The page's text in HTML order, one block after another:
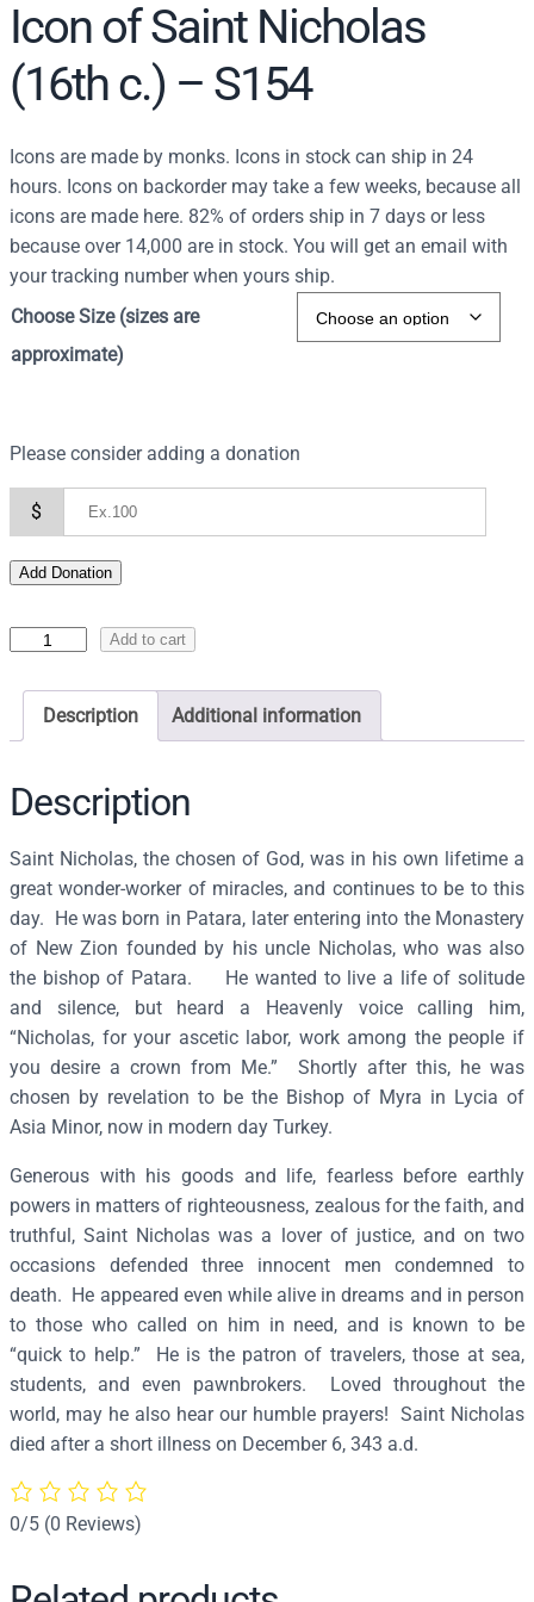
Icon of Saint Nicholas
(16th c.) – S154
Icons are made by monks. Icons in stock can ship in 24
hours. Icons on backorder may take a few weeks, because all
icons are made here. 82% of orders ship in 7 days or less
because over 14,000 are in stock. You will get an email with
your tracking number when yours ship.
Choose Size (sizes are
approximate)
Please consider adding a donation
$
Add Donation
f
S
a
i
n
t
N
i
c
h
o
s
(
1
6
t
h
c
.
)
–
1
5
q
Add to cart
Description Additional information
Description
Saint Nicholas, the chosen of God, was in his own lifetime a
great wonder-worker of miracles, and continues to be to this
day. He was born in Patara, later entering into the Monastery
of New Zion founded by his uncle Nicholas, who was also
the bishop of Patara. He wanted to live a life of solitude
and silence, but heard a Heavenly voice calling him,
“Nicholas, for your ascetic labor, work among the people if
you desire a crown from Me.” Shortly after this, he was
chosen by revelation to be the Bishop of Myra in Lycia of
Asia Minor, now in modern day Turkey.
Generous with his goods and life, fearless before earthly
powers in matters of righteousness, zealous for the faith, and
truthful, Saint Nicholas was a lover of justice, and on two
occasions defended three innocent men condemned to
death. He appeared even while alive in dreams and in person
to those who called on him in need, and is known to be
“quick to help.” He is the patron of travelers, those at sea,
students, and even pawnbrokers. Loved throughout the
world, may he also hear our humble prayers! Saint Nicholas
died after a short illness on December 6, 343 a.d.
0/5 (0 Reviews)